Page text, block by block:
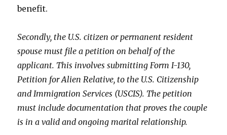
benefit.
Secondly, the U.S. citizen or permanent resident
spouse must file a petition on behalf of the
applicant. This involves submitting Form I-130,
Petition for Alien Relative, to the U.S. Citizenship
and Immigration Services (USCIS). The petition
must include documentation that proves the couple
is in a valid and ongoing marital relationship.